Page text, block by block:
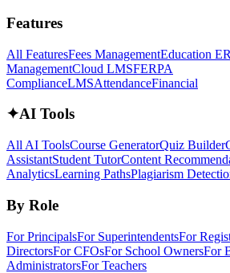
Features
All FeaturesFees ManagementEducation
ManagementCloud LMSFERPA
ComplianceLMSAttendanceFinancial
✦AI Tools
All AI ToolsCourse GeneratorQuiz Builder
AssistantStudent TutorContent
AnalyticsLearning PathsPlagiarism
By Role
For PrincipalsFor SuperintendentsFor
DirectorsFor CFOsFor School OwnersFor
AdministratorsFor Teachers